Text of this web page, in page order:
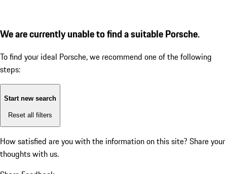
We are currently unable to find a suitable Porsche.
To find your ideal Porsche, we recommend one of the following
steps:
Start new search
Reset all filters
How satisfied are you with the information on this site? Share your
thoughts with us.